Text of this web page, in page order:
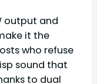
output and
it the
who refuse
sound that
to dual